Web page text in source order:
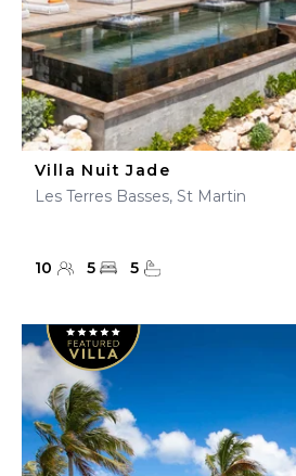
Villa Nuit Jade
Les Terres Basses, St Martin
10 5 5